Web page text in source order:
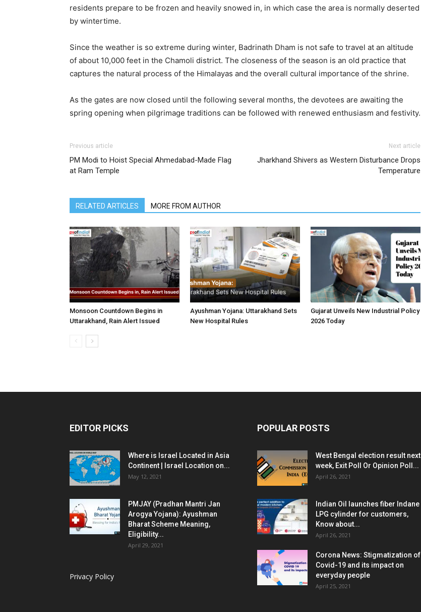
residents prepare to be frozen and heavily snowed in, in which case the area is normally deserted
by wintertime.
Since the weather is so extreme during winter, Badrinath Dham is not safe to travel at an altitude
of about 10,000 feet in the Chamoli district. The closeness of the season is an old practice that
captures the natural process of the Himalayas and the overall cultural importance of the shrine.
As the gates are now closed until the following several months, the devotees are awaiting the
spring opening when pilgrimage traditions can be followed with renewed enthusiasm and festivity.
Previous article
PM Modi to Hoist Special Ahmedabad-Made Flag
at Ram Temple
Next article
Jharkhand Shivers as Western Disturbance Drops
Temperature
RELATED ARTICLES MORE FROM AUTHOR
Monsoon Countdown Begins in
Uttarakhand, Rain Alert Issued
Ayushman Yojana: Uttarakhand Sets
New Hospital Rules
Gujarat Unveils New Industrial Policy
2026 Today
EDITOR PICKS
Where is Israel Located in Asia
Continent | Israel Location on...
May 12, 2021
PMJAY (Pradhan Mantri Jan
Arogya Yojana): Ayushman
Bharat Scheme Meaning,
Eligibility...
April 29, 2021
Privacy Policy
POPULAR POSTS
West Bengal election result next
week, Exit Poll Or Opinion Poll...
April 26, 2021
Indian Oil launches fiber Indane
LPG cylinder for customers,
Know about...
April 26, 2021
Corona News: Stigmatization of
Covid-19 and its impact on
everyday people
April 25, 2021